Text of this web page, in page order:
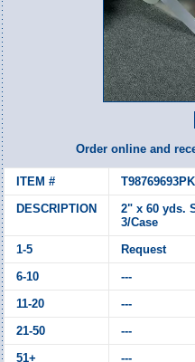
Order online and
T98769693PK
2" x 60 yds.
3/Case
Request
---
---
---
---